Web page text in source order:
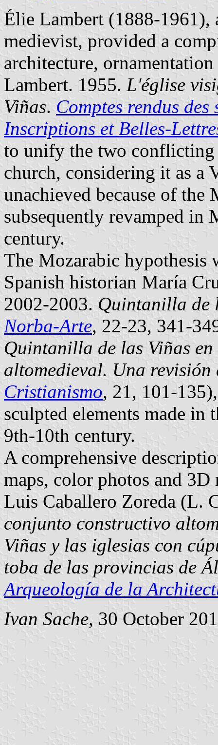
Élie Lambert (1888-1961),
medievist, provided a
architecture,
Lambert. 1955. L'église
Viñas. Comptes rendus des
Inscriptions et Belles-
to unify the two
church, considering it as a
unachieved because of
subsequently revamped in
century.
The Mozarabic hypothesis
Spanish historian María
2002-2003. Quintanilla de
Norba-Arte, 22-23, 341-
Quintanilla de las Viñas
altomedieval. Una revisión
Cristianismo, 21, 101-
sculpted elements made in
9th-10th century.
A comprehensive
maps, color photos and
Luis Caballero Zoreda (L.
conjunto constructivo
Viñas y las iglesias con
toba de las provincias de
Arqueología de la
Ivan Sache, 30 October